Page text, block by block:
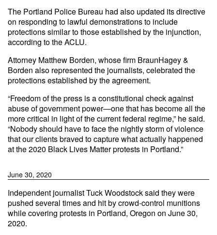
The Portland Police Bureau had also updated its directive
on responding to lawful demonstrations to include
protections similar to those established by the injunction,
according to the ACLU.
Attorney Matthew Borden, whose firm BraunHagey &
Borden also represented the journalists, celebrated the
protections established by the agreement.
“Freedom of the press is a constitutional check against
abuse of government power—one that has become all the
more critical in light of the current federal regime,” he said.
“Nobody should have to face the nightly storm of violence
that our clients braved to capture what actually happened
at the 2020 Black Lives Matter protests in Portland.”
June 30, 2020
Independent journalist Tuck Woodstock said they were
pushed several times and hit by crowd-control munitions
while covering protests in Portland, Oregon on June 30,
2020.